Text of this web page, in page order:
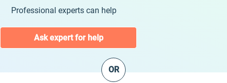
Professional experts can help
Ask expert for help
OR